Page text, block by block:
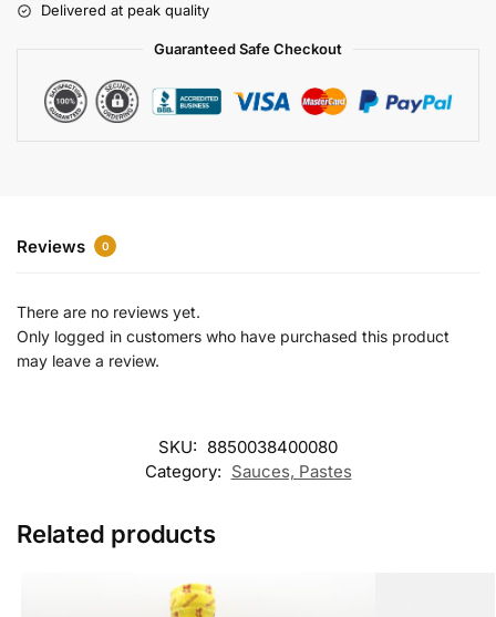
Delivered at peak quality
Guaranteed Safe Checkout
Reviews 0
There are no reviews yet.
Only logged in customers who have purchased this product
may leave a review.
SKU: 8850038400080
Category: Sauces, Pastes
Related products